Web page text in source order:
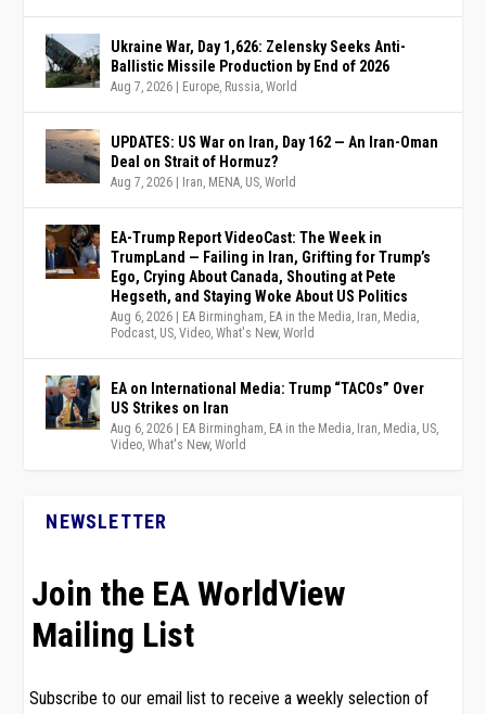
Ukraine War, Day 1,626: Zelensky Seeks Anti-
Ballistic Missile Production by End of 2026
Aug 7, 2026 | Europe, Russia,World
UPDATES: US War on Iran, Day 162 — An Iran-Oman
Deal on Strait of Hormuz?
Aug 7, 2026 | Iran, MENA, US,World
EA-Trump Report VideoCast: The Week in
TrumpLand — Failing in Iran, Grifting for Trump’s
Ego, Crying About Canada, Shouting at Pete
Hegseth, and Staying Woke About US Politics
Aug 6, 2026 | EA Birmingham, EA in the Media, Iran, Media,
Podcast, US,Video,What's New,World
EA on International Media: Trump “TACOs” Over
US Strikes on Iran
Aug 6, 2026 | EA Birmingham, EA in the Media, Iran, Media, US,
Video,What's New,World
NEWSLETTER
Join the EA WorldView
Mailing List
Subscribe to our email list to receive a weekly selection of